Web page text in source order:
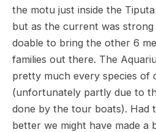
the motu just inside the
but as the current was
doable to bring the other 6
families out there. The
pretty much every species of
(unfortunately partly due to
done by the tour boats). Had
better we might have made a